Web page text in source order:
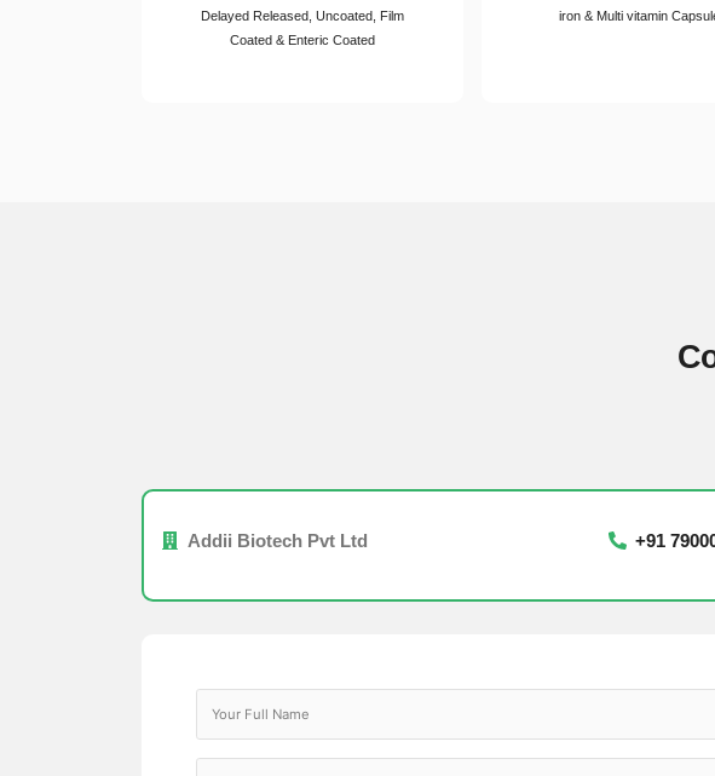
Delayed Released, Uncoated, Film
Coated & Enteric Coated
iron & Multi vitamin
Addii Biotech Pvt Ltd +91